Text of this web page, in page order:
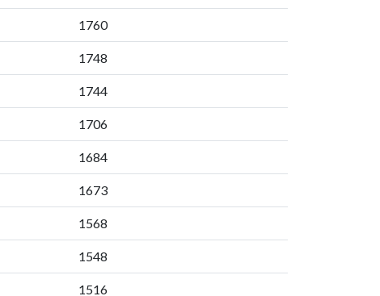
1760
1748
1744
1706
1684
1673
1568
1548
1516